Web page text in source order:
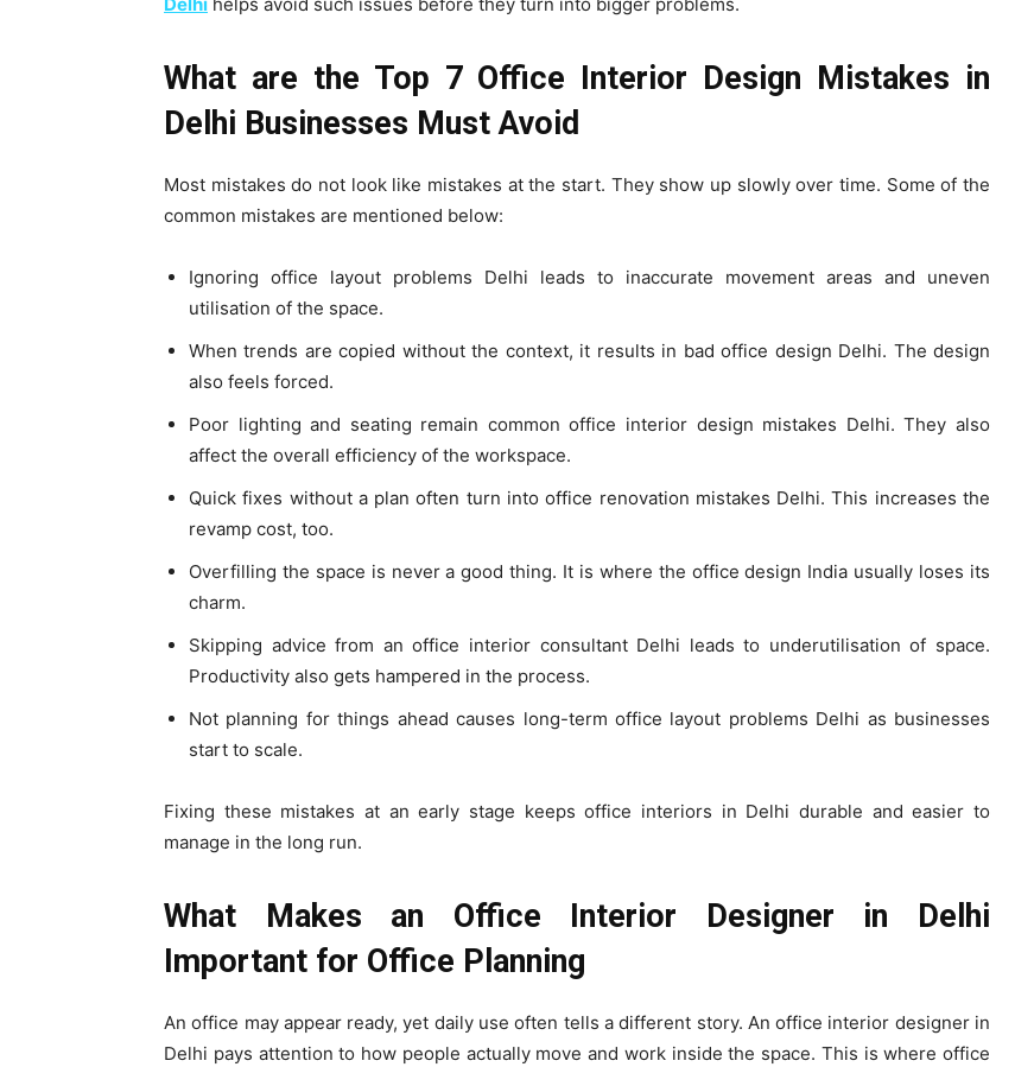
What are the Top 7 Office Interior Design Mistakes in
Delhi Businesses Must Avoid
Most mistakes do not look like mistakes at the start. They show up slowly over time. Some of the
common mistakes are mentioned below:
Ignoring office layout problems Delhi leads to inaccurate movement areas and uneven
utilisation of the space.
When trends are copied without the context, it results in bad office design Delhi. The design
also feels forced.
Poor lighting and seating remain common office interior design mistakes Delhi. They also
affect the overall efficiency of the workspace.
Quick fixes without a plan often turn into office renovation mistakes Delhi. This increases the
revamp cost, too.
Overfilling the space is never a good thing. It is where the office design India usually loses its
charm.
Skipping advice from an office interior consultant Delhi leads to underutilisation of space.
Productivity also gets hampered in the process.
Not planning for things ahead causes long-term office layout problems Delhi as businesses
start to scale.
Fixing these mistakes at an early stage keeps office interiors in Delhi durable and easier to
manage in the long run.
What Makes an Office Interior Designer in Delhi
Important for Office Planning
An office may appear ready, yet daily use often tells a different story. An office interior designer in
Delhi pays attention to how people actually move and work inside the space. This is where office